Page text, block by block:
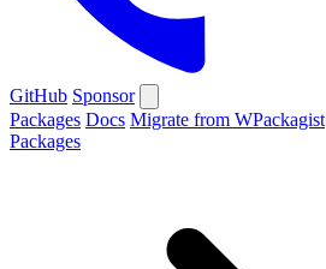
GitHub Sponsor
Packages Docs Migrate from WPackagist
Packages